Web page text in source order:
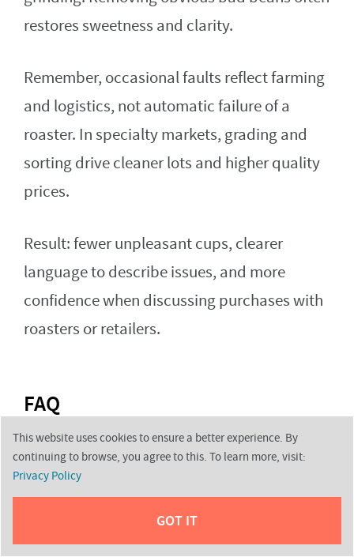
restores sweetness and clarity.
Remember, occasional faults reflect farming
and logistics, not automatic failure of a
roaster. In specialty markets, grading and
sorting drive cleaner lots and higher quality
prices.
Result: fewer unpleasant cups, clearer
language to describe issues, and more
confidence when discussing purchases with
roasters or retailers.
FAQ
What are common bean faults and why do
they matter for the final cup?
This website uses cookies to ensure a better experience. By
continuing to browse, you agree to this. To learn more, visit:
Privacy Policy
GOT IT